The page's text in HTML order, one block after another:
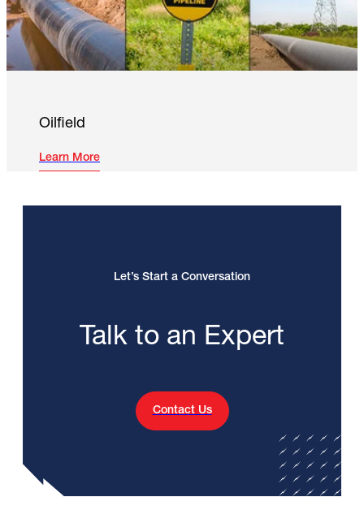
Oilfield
Learn More
Let’s Start a Conversation
Talk to an Expert
Contact Us